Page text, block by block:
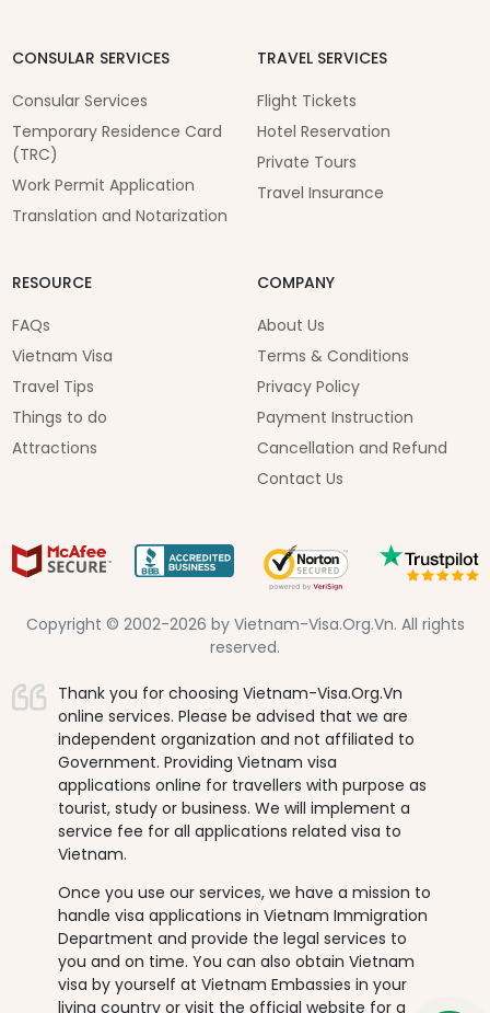
CONSULAR SERVICES
Consular Services
Temporary Residence Card
(TRC)
Work Permit Application
Translation and Notarization
TRAVEL SERVICES
Flight Tickets
Hotel Reservation
Private Tours
Travel Insurance
RESOURCE
FAQs
Vietnam Visa
Travel Tips
Things to do
Attractions
COMPANY
About Us
Terms & Conditions
Privacy Policy
Payment Instruction
Cancellation and Refund
Contact Us
Copyright © 2002-2026 by Vietnam-Visa.Org.Vn. All rights
reserved.
Thank you for choosing Vietnam-Visa.Org.Vn
online services. Please be advised that we are
independent organization and not affiliated to
Government. Providing Vietnam visa
applications online for travellers with purpose as
tourist, study or business. We will implement a
service fee for all applications related visa to
Vietnam.
Once you use our services, we have a mission to
handle visa applications in Vietnam Immigration
Department and provide the legal services to
you and on time. You can also obtain Vietnam
visa by yourself at Vietnam Embassies in your
living country or visit the official website for a